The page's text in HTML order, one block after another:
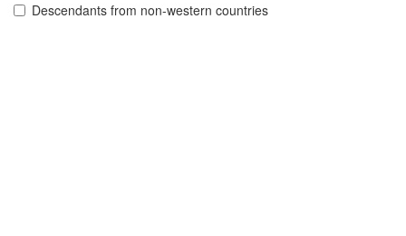
Descendants from non-western countries